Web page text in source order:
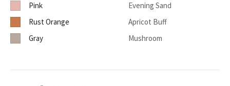
Pink
Evening Sand
Rust Orange
Apricot Buff
Gray
Mushroom